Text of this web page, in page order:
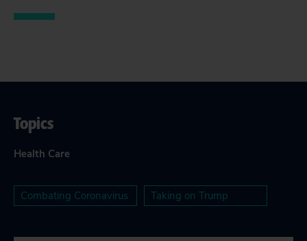
Topics
Health Care
Combating Coronavirus Taking on Trump